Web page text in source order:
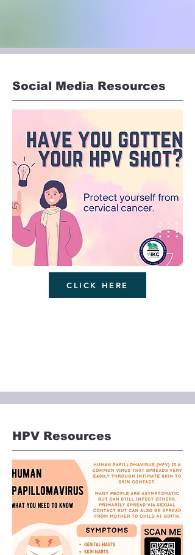
Social Media Resources
CLICK HERE
HPV Resources